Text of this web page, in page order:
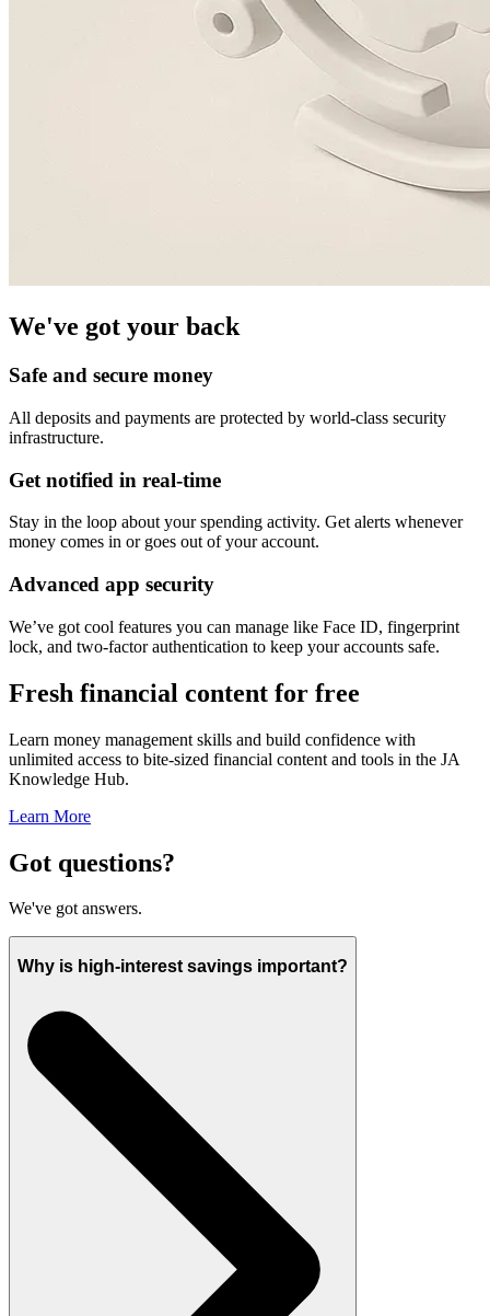
We've got your back
Safe and secure money
All deposits and payments are protected by world-class security
infrastructure.
Get notified in real-time
Stay in the loop about your spending activity. Get alerts whenever
money comes in or goes out of your account.
Advanced app security
We’ve got cool features you can manage like Face ID, fingerprint
lock, and two-factor authentication to keep your accounts safe.
Fresh financial content for free
Learn money management skills and build confidence with
unlimited access to bite-sized financial content and tools in the JA
Knowledge Hub.
Learn More
Got questions?
We've got answers.
Why is high-interest savings important?